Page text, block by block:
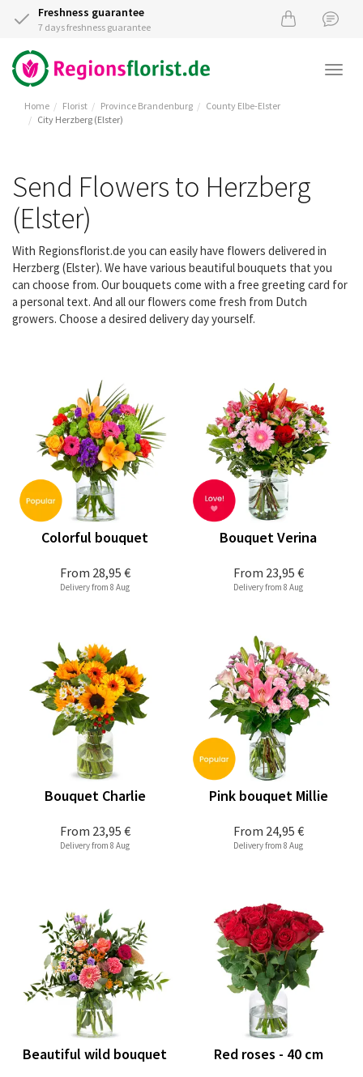
Freshness guarantee
7 days freshness guarantee
Home Florist Province Brandenburg
County Elbe-Elster
City Herzberg (Elster)
Send Flowers to Herzberg
(Elster)
With Regionsflorist.de you can easily have flowers delivered in
Herzberg (Elster). We have various beautiful bouquets that you
can choose from. Our bouquets come with a free greeting card for
a personal text. And all our flowers come fresh from Dutch
growers. Choose a desired delivery day yourself.
From 28,95 €
Colorful bouquet
Delivery from 8 Aug
From 23,95 €
Bouquet Verina
Delivery from 8 Aug
From 23,95 €
Bouquet Charlie
Delivery from 8 Aug
From 24,95 €
Pink bouquet Millie
Delivery from 8 Aug
Beautiful wild bouquet Red roses - 40 cm